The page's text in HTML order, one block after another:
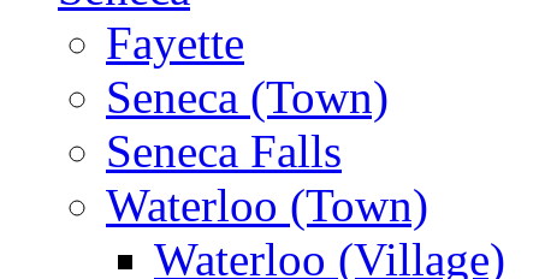
Fayette
Seneca (Town)
Seneca Falls
Waterloo (Town)
Waterloo (Village)